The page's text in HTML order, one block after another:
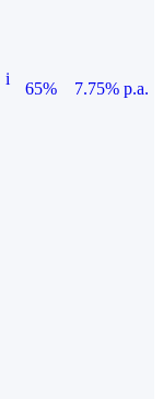
i
65%
7.75% p.a.